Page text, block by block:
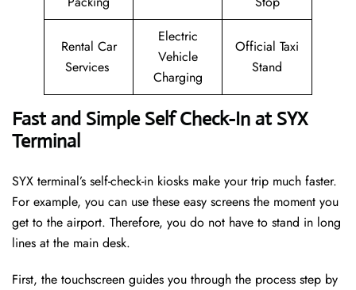
Rental Car
Services
Electric
Vehicle
Charging
Official Taxi
Stand
Fast and Simple Self Check-In at SYX
Terminal
SYX terminal’s self-check-in kiosks make your trip much faster.
For example, you can use these easy screens the moment you
get to the airport. Therefore, you do not have to stand in long
lines at the main desk.
First, the touchscreen guides you through the process step by